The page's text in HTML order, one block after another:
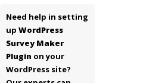
Need help in setting
up WordPress
Survey Maker
Plugin on your
WordPress site?